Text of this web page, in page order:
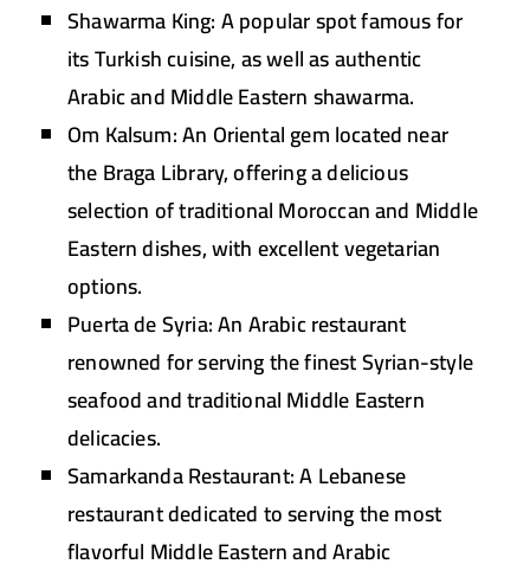
Shawarma King:A popular spot famous for
its Turkish cuisine, as well as authentic
Arabic and Middle Eastern shawarma.
Om Kalsum:An Oriental gem located near
the Braga Library, offering a delicious
selection of traditional Moroccan and Middle
Eastern dishes, with excellent vegetarian
options.
Puerta de Syria:An Arabic restaurant
renowned for serving the finest Syrian-style
seafood and traditional Middle Eastern
delicacies.
Samarkanda Restaurant:A Lebanese
restaurant dedicated to serving the most
flavorful Middle Eastern and Arabic